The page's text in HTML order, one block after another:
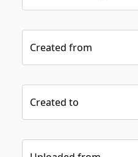
Created from
Created to